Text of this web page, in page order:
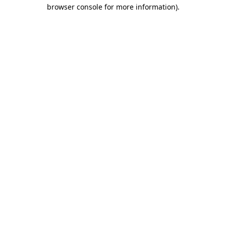
browser console for more information).